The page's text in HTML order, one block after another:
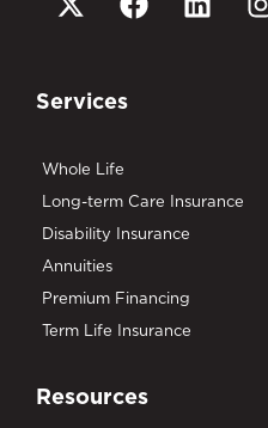
Services
Whole Life
Long-term Care Insurance
Disability Insurance
Annuities
Premium Financing
Term Life Insurance
Resources